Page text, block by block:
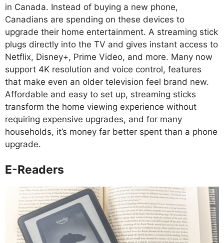
in Canada. Instead of buying a new phone,
Canadians are spending on these devices to
upgrade their home entertainment. A streaming stick
plugs directly into the TV and gives instant access to
Netflix, Disney+, Prime Video, and more. Many now
support 4K resolution and voice control, features
that make even an older television feel brand new.
Affordable and easy to set up, streaming sticks
transform the home viewing experience without
requiring expensive upgrades, and for many
households, it’s money far better spent than a phone
upgrade.
E-Readers